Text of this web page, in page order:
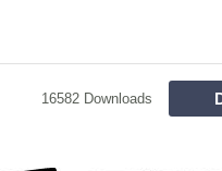
16582 Downloads